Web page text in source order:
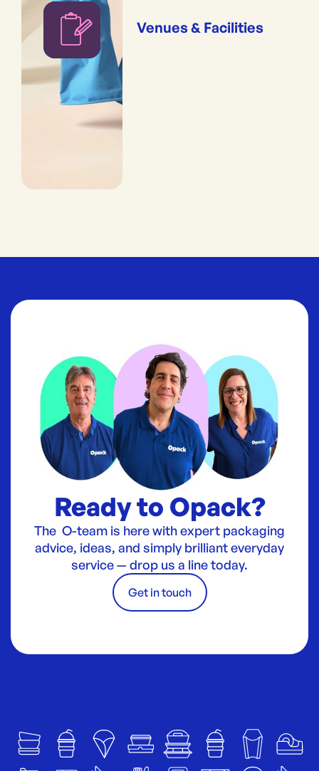
Venues & Facilities
Ready to Opack?
The O-team is here with expert packaging
advice, ideas, and simply brilliant everyday
service — drop us a line today.
Get in touch